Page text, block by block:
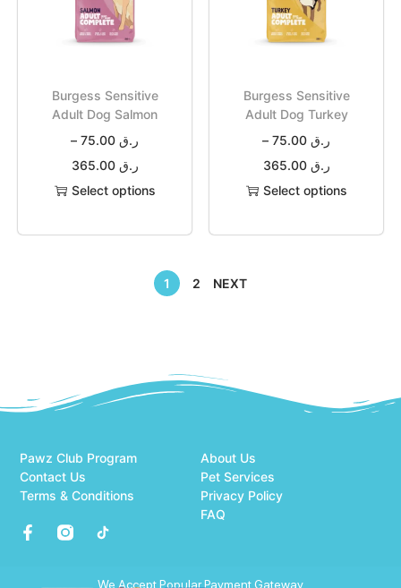
Burgess Sensitive
Adult Dog Salmon
ر.ق
–
ر.ق 365.00
Select options
Burgess Sensitive
Adult Dog Turkey
ر.ق
–
ر.ق 365.00
Select options
1 2 NEXT
About Us
Pawz Club Program
Pet Services
Contact Us
Privacy Policy
Terms & Conditions
FAQ
We Accept Popular Payment Gateway